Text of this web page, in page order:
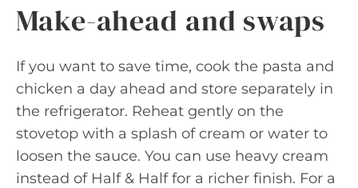
Make-ahead and swaps
If you want to save time, cook the pasta and
chicken a day ahead and store separately in
the refrigerator. Reheat gently on the
stovetop with a splash of cream or water to
loosen the sauce. You can use heavy cream
instead of Half & Half for a richer finish. For a